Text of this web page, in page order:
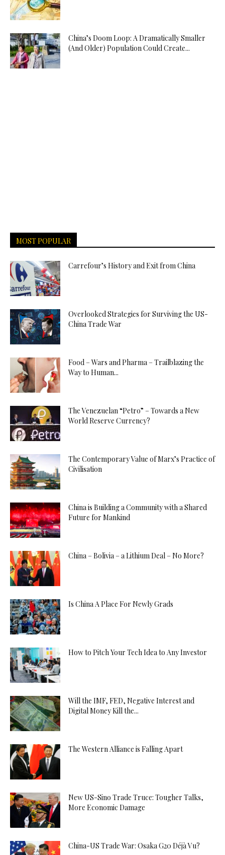
China’s Doom Loop: A Dramatically Smaller
(And Older) Population Could Create...
MOST POPULAR
Carrefour’s History and Exit from China
Overlooked Strategies for Surviving the US-
China Trade War
Food – Wars and Pharma – Trailblazing the
Way to Human...
The Venezuelan “Petro” – Towards a New
World Reserve Currency?
The Contemporary Value of Marx’s Practice of
Civilisation
China is Building a Community with a Shared
Future for Mankind
China – Bolivia – a Lithium Deal – No More?
Is China A Place For Newly Grads
How to Pitch Your Tech Idea to Any Investor
Will the IMF, FED, Negative Interest and
Digital Money Kill the...
The Western Alliance is Falling Apart
New US-Sino Trade Truce: Tougher Talks,
More Economic Damage
China-US Trade War: Osaka G20 Déjà Vu?